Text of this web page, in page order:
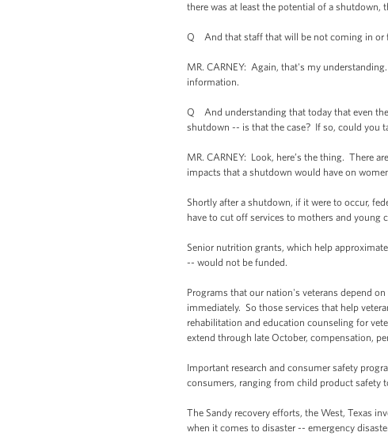
there was at least the potential of a shutdown,
Q And that staff that will be not coming in or
MR. CARNEY: Again, that's my
information.
Q And understanding that today that even
shutdown -- is that the case? If so, could you
MR. CARNEY: Look, here’s the thing. There
impacts that a shutdown would have on
Shortly after a shutdown, if it were to occur,
have to cut off services to mothers and young
Senior nutrition grants, which help
-- would not be funded.
Programs that our nation's veterans depend
immediately. So those services that help
rehabilitation and education counseling for
extend through late October, compensation,
Important research and consumer safety
consumers, ranging from child product safety
The Sandy recovery efforts, the West, Texas
when it comes to disaster -- emergency